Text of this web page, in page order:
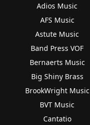
Adios Music
AFS Music
Astute Music
Band Press VOF
Bernaerts Music
Big Shiny Brass
BrookWright Music
BVT Music
Cantatio